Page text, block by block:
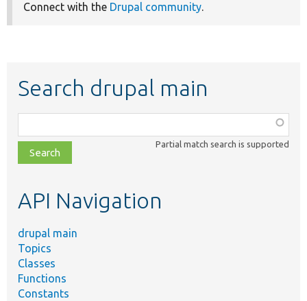
Connect with the Drupal community.
Search drupal main
class,
file,
topic,
Partial match search is supported
API Navigation
drupal main
Topics
Classes
Functions
Constants